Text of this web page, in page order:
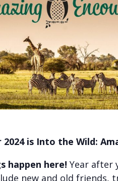
is Into the Wild:
happen here! Year after
new and old friends,